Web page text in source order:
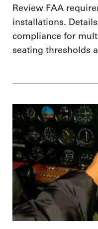
Review FAA
installations.
compliance for
seating thresholds